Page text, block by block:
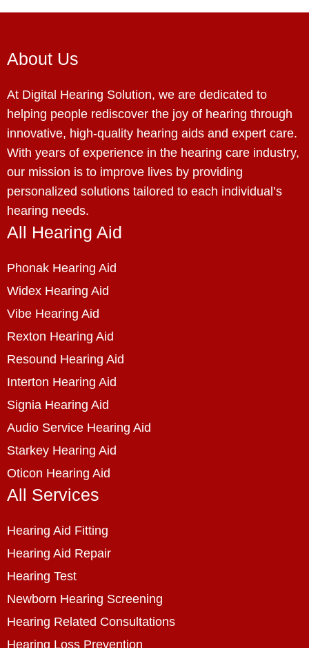
About Us
At Digital Hearing Solution, we are dedicated to
helping people rediscover the joy of hearing through
innovative, high-quality hearing aids and expert care.
With years of experience in the hearing care industry,
our mission is to improve lives by providing
personalized solutions tailored to each individual’s
hearing needs.
All Hearing Aid
Phonak Hearing Aid
Widex Hearing Aid
Vibe Hearing Aid
Rexton Hearing Aid
Resound Hearing Aid
Interton Hearing Aid
Signia Hearing Aid
Audio Service Hearing Aid
Starkey Hearing Aid
Oticon Hearing Aid
All Services
Hearing Aid Fitting
Hearing Aid Repair
Hearing Test
Newborn Hearing Screening
Hearing Related Consultations
Hearing Loss Prevention